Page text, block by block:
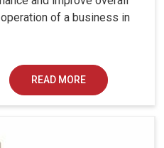
of a business in
READ MORE